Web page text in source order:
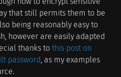
that still permits them to be
being reasonably easy to
however are easily adapted
thanks to this post on
password, as my examples